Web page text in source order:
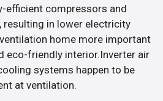
efficient compressors and
in lower electricity
home more important
eco-friendly interior.Inverter air
systems happen to be
at ventilation.